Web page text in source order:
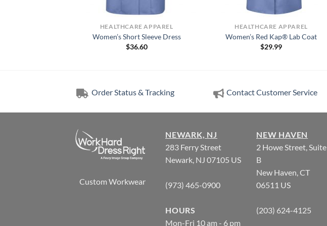
HEALTHCARE APPAREL
Women’s Short Sleeve Dress
$36.60
HEALTHCARE APPAREL
Women’s Red Kap® Lab Coat
$29.99
Order Status & Tracking Contact Customer Service
Custom Workwear
NEWARK, NJ
283 Ferry Street
Newark, NJ 07105 US
(973) 465-0900
HOURS
Mon-Fri 10 am - 6 pm
NEW HAVEN
2 Howe Street, Suite
B
New Haven, CT
06511 US
(203) 624-4125